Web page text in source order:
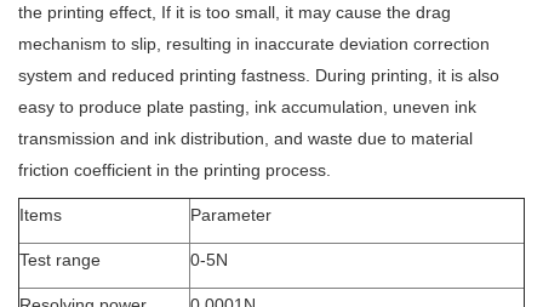
the printing effect, If it is too small, it may cause the drag
mechanism to slip, resulting in inaccurate deviation correction
system and reduced printing fastness. During printing, it is also
easy to produce plate pasting, ink accumulation, uneven ink
transmission and ink distribution, and waste due to material
friction coefficient in the printing process.
Items Parameter
Test range 0-5N